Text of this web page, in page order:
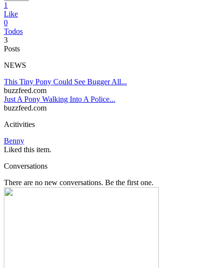
1
Like
0
Todos
3
Posts
NEWS
This Tiny Pony Could See Bugger All...
buzzfeed.com
Just A Pony Walking Into A Police...
buzzfeed.com
Acitivities
Benny
Liked this item.
Conversations
There are no new conversations. Be the first one.